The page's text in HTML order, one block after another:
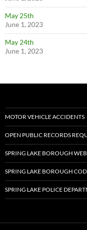
May 25th
June 1, 2023
May 24th
June 1, 2023
MOTOR VEHICLE ACCIDENTS
OPEN PUBLIC RECORDS
SPRING LAKE BOROUGH
SPRING LAKE BOROUGH
SPRING LAKE POLICE